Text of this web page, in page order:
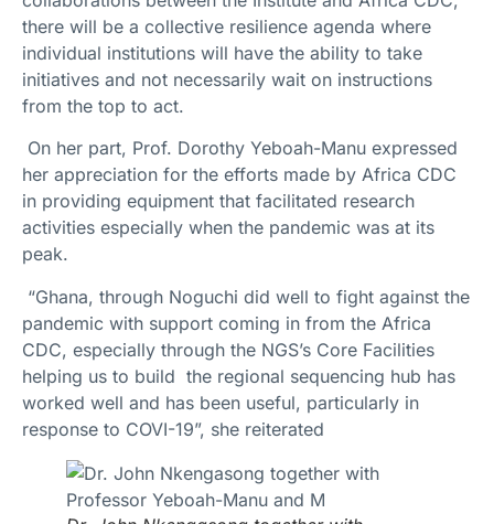
there will be a collective resilience agenda where
individual institutions will have the ability to take
initiatives and not necessarily wait on instructions
from the top to act.
On her part, Prof. Dorothy Yeboah-Manu expressed
her appreciation for the efforts made by Africa CDC
in providing equipment that facilitated research
activities especially when the pandemic was at its
peak.
“Ghana, through Noguchi did well to fight against the
pandemic with support coming in from the Africa
CDC, especially through the NGS’s Core Facilities
helping us to build the regional sequencing hub has
worked well and has been useful, particularly in
response to COVI-19”, she reiterated